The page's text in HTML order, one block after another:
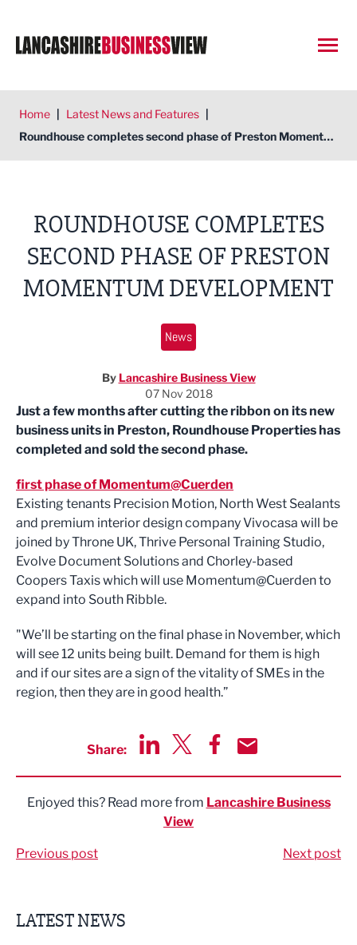
Home | Latest News and Features |
Roundhouse completes second phase of Preston Momentum development
ROUNDHOUSE COMPLETES
SECOND PHASE OF PRESTON
MOMENTUM DEVELOPMENT
News
By Lancashire Business View
07 Nov 2018
Just a few months after cutting the ribbon on its new
business units in Preston, Roundhouse Properties has
completed and sold the second phase.
first phase of Momentum@Cuerden
Existing tenants Precision Motion, North West Sealants
and premium interior design company Vivocasa will be
joined by Throne UK, Thrive Personal Training Studio,
Evolve Document Solutions and Chorley-based
Coopers Taxis which will use Momentum@Cuerden to
expand into South Ribble.
"We’ll be starting on the final phase in November, which
will see 12 units being built. Demand for them is high
and if our sites are a sign of the vitality of SMEs in the
region, then they are in good health.”
Share:
Enjoyed this? Read more from Lancashire Business
View
Previous post Next post
LATEST NEWS